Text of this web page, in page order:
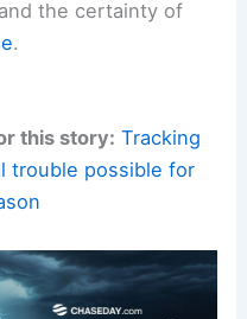
the certainty of
.
this story: Tracking
trouble possible for